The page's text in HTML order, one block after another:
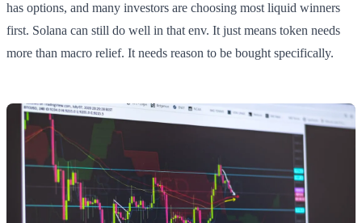
has options, and many investors are choosing most liquid winners
first. Solana can still do well in that env. It just means token needs
more than macro relief. It needs reason to be bought specifically.